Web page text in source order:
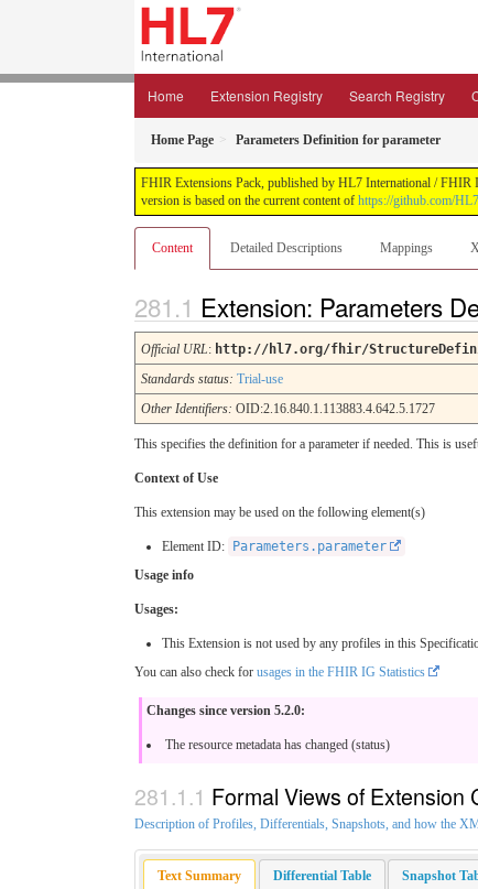
Home Extension Registry Search Registry
Home Page Parameters Definition for parameter
FHIR Extensions Pack, published by HL7 International /
version is based on the current content of https://github.com/
Content Detailed Descriptions Mappings
Extension: Parameters
Official URL: http://hl7.org/fhir/
Standards status: Trial-use
Other Identifiers: OID:2.16.840.1.113883.4.642.5.1727
This specifies the definition for a parameter if needed. This is
Context of Use
This extension may be used on the following element(s)
Element ID:
Parameters.parameter
Usage info
Usages:
This Extension is not used by any profiles in this
You can also check for usages in the FHIR IG Statistics
Changes since version 5.2.0:
The resource metadata has changed (status)
Formal Views of Extension
Description of Profiles, Differentials, Snapshots, and how the
Text Summary Differential Table Snapshot